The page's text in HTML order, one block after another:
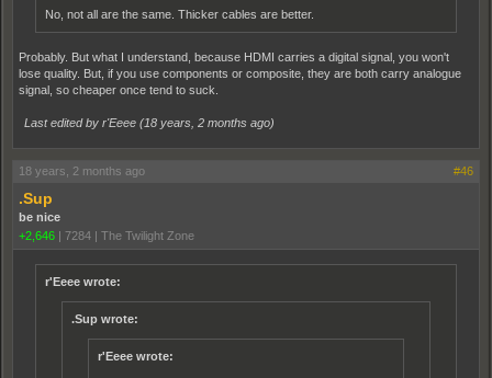
No, not all are the same. Thicker cables are better.
Probably. But what I understand, because HDMI carries a digital signal, you won't
lose quality. But, if you use components or composite, they are both carry analogue
signal, so cheaper once tend to suck.
Last edited by r'Eeee (18 years, 2 months ago)
18 years, 2 months ago #46
.Sup
be nice
+2,646 | 7284 | The Twilight Zone
r'Eeee wrote:
.Sup wrote:
r'Eeee wrote: